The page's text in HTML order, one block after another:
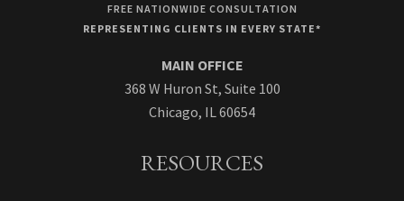
FREE NATIONWIDE CONSULTATION
REPRESENTING CLIENTS IN EVERY STATE*
MAIN OFFICE
368 W Huron St, Suite 100
Chicago, IL 60654
RESOURCES